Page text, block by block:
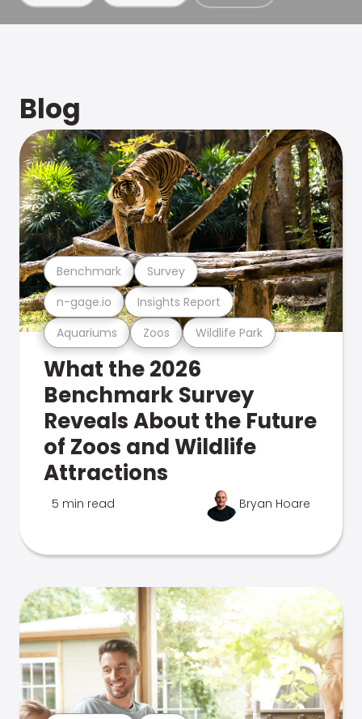
Blog
Aquariums Zoos Wildlife Park
n-gage.io Insights Report
Benchmark Survey
What the 2026
Benchmark Survey
Reveals About the Future
of Zoos and Wildlife
Attractions
5 min read Bryan Hoare